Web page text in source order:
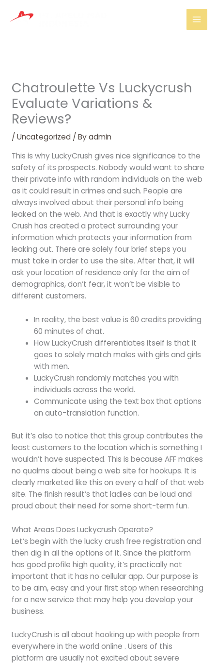
Chatroulette Vs Luckycrush
Evaluate Variations &
Reviews?
/ Uncategorized/ Byadmin
This is why LuckyCrush gives nice significance to the
safety of its prospects. Nobody would want to share
their private info with random individuals on the web
as it could result in crimes and such. People are
always involved about their personal info being
leaked on the web. And that is exactly why Lucky
Crush has created a protect surrounding your
information which protects your information from
leaking out. There are solely four brief steps you
must take in order to use the site. After that, it will
ask your location of residence only for the aim of
demographics, don’t fear, it won’t be visible to
different customers.
In reality, the best value is 60 credits providing
60 minutes of chat.
How LuckyCrush differentiates itself is that it
goes to solely match males with girls and girls
with men.
LuckyCrush randomly matches you with
individuals across the world.
Communicate using the text box that options
an auto-translation function.
But it’s also to notice that this group contributes the
least customers to the location which is something I
wouldn’t have suspected. This is because AFF makes
no qualms about being a web site for hookups. It is
clearly marketed like this on every a half of that web
site. The finish result’s that ladies can be loud and
proud about their need for some short-term fun.
What Areas Does Luckycrush Operate?
Let’s begin with the lucky crush free registration and
then dig in all the options of it. Since the platform
has good profile high quality, it’s practically not
important that it has no cellular app. Our purpose is
to be aim, easy and your first stop when researching
for a new service that may help you develop your
business.
LuckyCrush is all about hooking up with people from
everywhere in the world online . Users of this
platform are usually not excited about severe